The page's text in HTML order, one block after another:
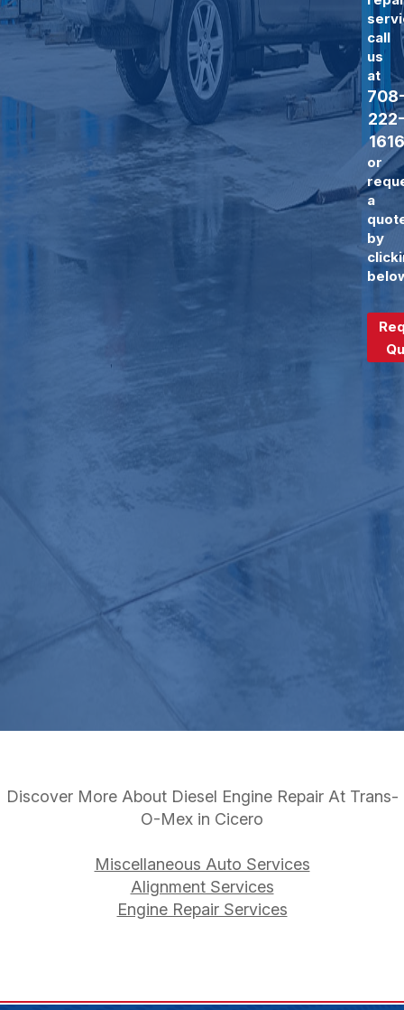
call
us
at
1616
or
a
by
Discover More About Diesel Engine Repair At Trans-
O-Mex in Cicero
Miscellaneous Auto Services
Alignment Services
Engine Repair Services